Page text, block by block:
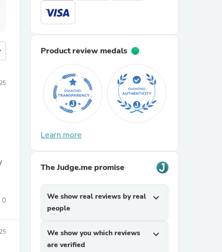
0
Product review medals
Learn more
The Judge.me promise
We show real reviews by real
people
expand_more
We show you which reviews
are verified
expand_more